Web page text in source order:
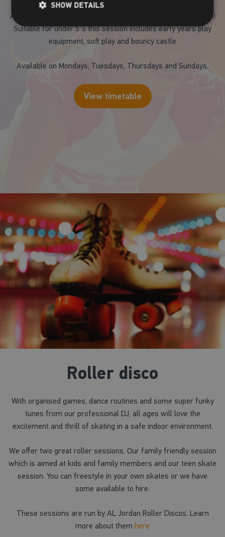
A fantastic way for your child to keep active whilst having fun!
Suitable for under 5's this session includes early years play
equipment, soft play and bouncy castle
Available on Mondays, Tuesdays, Thursdays and Sundays.
View timetable
Roller disco
With organised games, dance routines and some super funky
tunes from our professional DJ, all ages will love the
excitement and thrill of skating in a safe indoor environment.
We offer two great roller sessions. Our family friendly session
which is aimed at kids and family members and our teen skate
session. You can freestyle in your own skates or we have
some available to hire.
These sessions are run by AL Jordan Roller Discos. Learn
more about them here
SHOW DETAILS